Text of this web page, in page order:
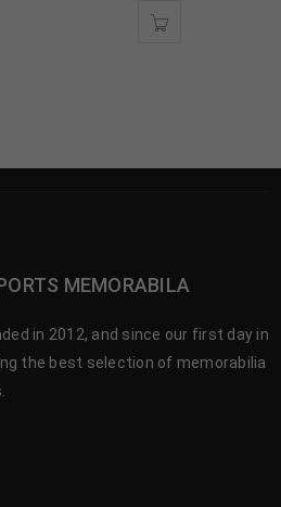
MEMORABILA
in 2012, and since our first day in
the best selection of memorabilia